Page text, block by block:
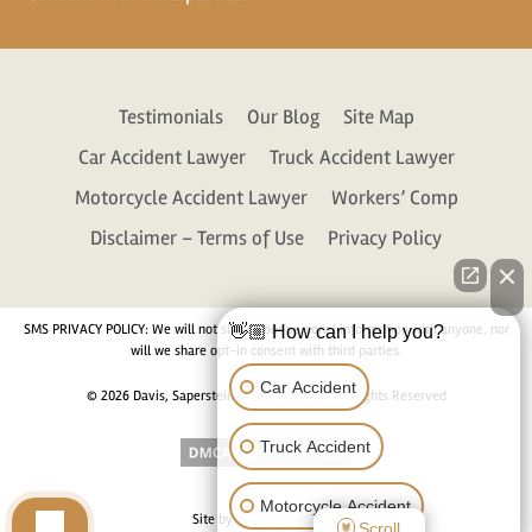
Testimonials Our Blog
Site Map
Car Accident Lawyer
Truck Accident Lawyer
Motorcycle Accident Lawyer
Workers’ Comp
Disclaimer – Terms of Use
Privacy Policy
SMS PRIVACY POLICY: We will not share your personal information with anyone, nor
will we share opt-in consent with third parties.
© 2026 Davis, Saperstein & Salomon, P.C. All Rights Reserved
Site byConsultwebs.com
👋🏼 How can I help you?
Car Accident
Truck Accident
Motorcycle Accident
Scroll